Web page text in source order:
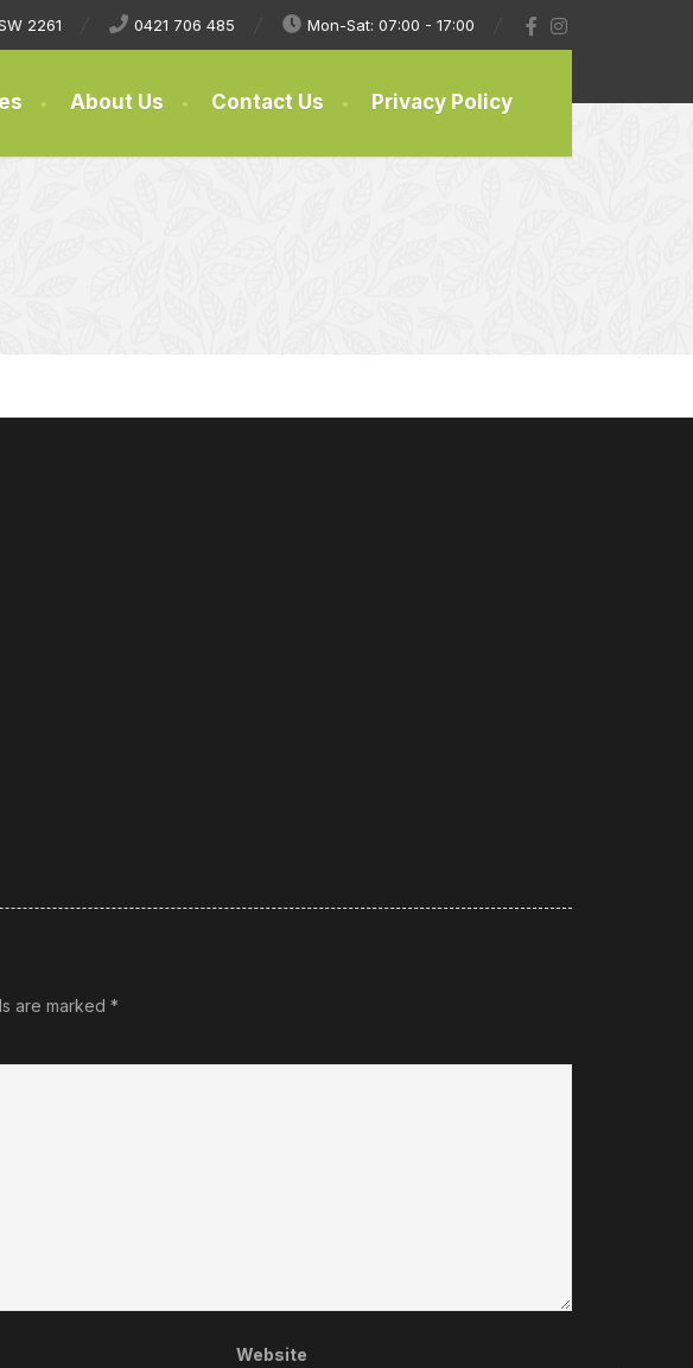
2261 0421 706 485 Mon-Sat: 07:00 - 17:00
About Us Contact Us Privacy Policy
are marked *
Website